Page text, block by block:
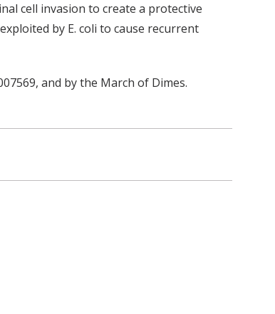
cell invasion to create a protective
by E. coli to cause recurrent
and by the March of Dimes.